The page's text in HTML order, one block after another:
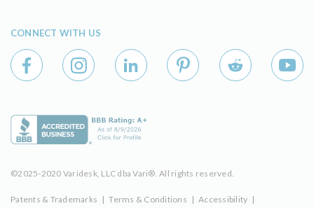
CONNECT WITH US
©2025-2020 Varidesk, LLC dba Vari®. All rights reserved.
Patents & Trademarks | Terms & Conditions | Accessibility |